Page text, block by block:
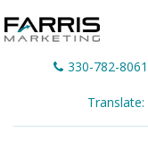
330-782-8061
Translate: